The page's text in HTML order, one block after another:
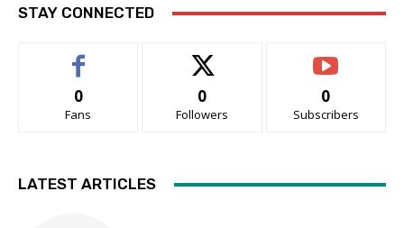
STAY CONNECTED
0
Fans
0
Followers
0
Subscribers
LATEST ARTICLES